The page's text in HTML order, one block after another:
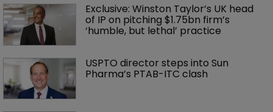
Exclusive: Winston Taylor’s UK head
of IP on pitching $1.75bn firm’s
‘humble, but lethal’ practice
USPTO director steps into Sun
Pharma’s PTAB-ITC clash